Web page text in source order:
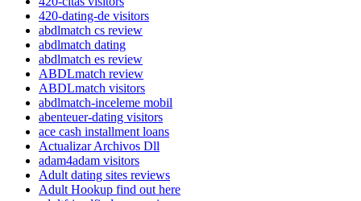
420-dating-de visitors
abdlmatch cs review
abdlmatch dating
abdlmatch es review
ABDLmatch review
ABDLmatch visitors
abdlmatch-inceleme mobil
abenteuer-dating visitors
ace cash installment loans
Actualizar Archivos Dll
adam4adam visitors
Adult dating sites reviews
Adult Hookup find out here